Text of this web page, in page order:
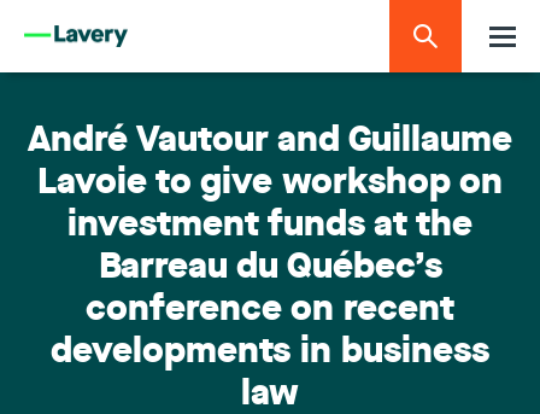
André Vautour and Guillaume
Lavoie to give workshop on
investment funds at the
Barreau du Québec’s
conference on recent
developments in business
law